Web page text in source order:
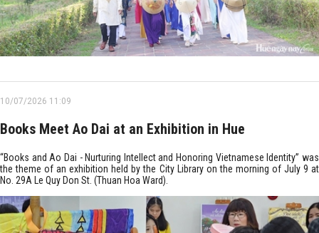
10/07/2026 11:09
Books Meet Ao Dai at an Exhibition in Hue
“Books and Ao Dai - Nurturing Intellect and Honoring Vietnamese Identity” was
the theme of an exhibition held by the City Library on the morning of July 9 at
No. 29A Le Quy Don St. (Thuan Hoa Ward).